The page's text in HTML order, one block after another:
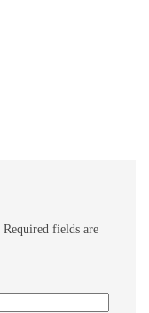
Required fields are